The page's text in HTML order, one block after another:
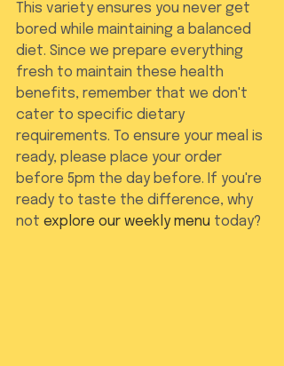
This variety ensures you never get
bored while maintaining a balanced
diet. Since we prepare everything
fresh to maintain these health
benefits, remember that we don't
cater to specific dietary
requirements. To ensure your meal is
ready, please place your order
before 5pm the day before. If you're
ready to taste the difference, why
not explore our weekly menu today?